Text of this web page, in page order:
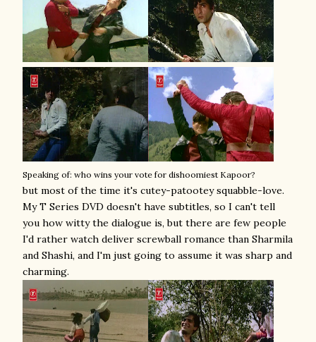
Speaking of: who wins your vote for dishoomiest Kapoor?
but most of the time it's cutey-patootey squabble-love.
My T Series DVD doesn't have subtitles, so I can't tell
you how witty the dialogue is, but there are few people
I'd rather watch deliver screwball romance than Sharmila
and Shashi, and I'm just going to assume it was sharp and
charming.